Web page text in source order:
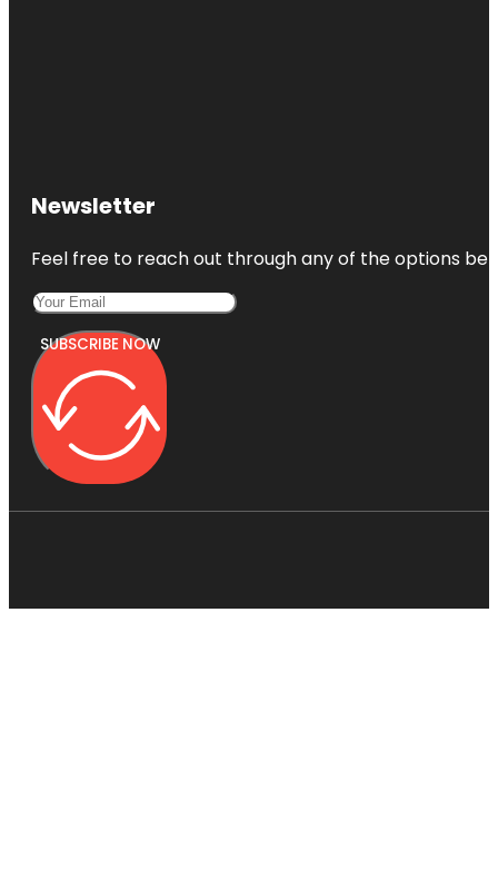
Newsletter
Feel free to reach out through any of the options
SUBSCRIBE NOW